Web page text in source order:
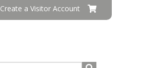
Create a Visitor Account